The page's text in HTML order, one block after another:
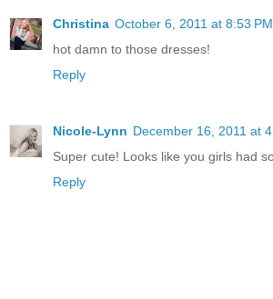
Christina October 6, 2011 at 8:53 PM
hot damn to those dresses!
Reply
Nicole-Lynn December 16, 2011 at
Super cute! Looks like you girls had
Reply